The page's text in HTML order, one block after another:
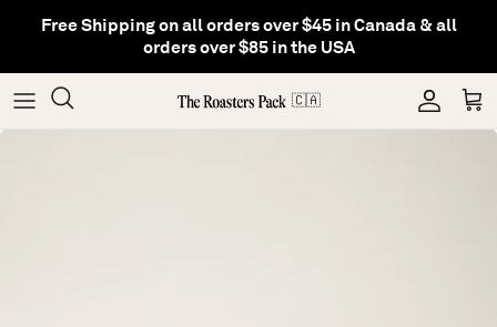
content
Free Shipping on all orders over $45 in Canada & all
orders over $85 in the USA
🇨🇦
Gifting
Coffee
Matcha